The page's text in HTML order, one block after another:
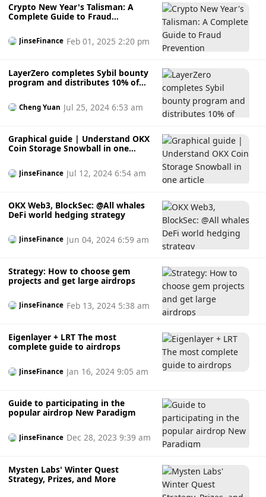
effectively prevent the following four types of Sybil attacks:
Sybil attacks associated with less than 20 addresses; Sybil
attacks through exchanges, cross-chain bridges, and smart
contracts; Sybil attacks that obviously collect NFT or funds;
Optimism, Ethereum and other chains. In addition, this
Arbitrum address not only includes EOA accounts, a total of
1007 contract addresses received about 1 million ARB
airdrops.
Crypto New Year's Talisman: A
Complete Guide to Fraud
JinseFinance Feb 01, 2025 2:20 pm
LayerZero completes Sybil bounty
program and distributes 10% of
Cheng Yuan Jul 25, 2024 6:53 am
Graphical guide | Understand OKX
Coin Storage Snowball in one
JinseFinance Jul 12, 2024 6:54 am
OKX Web3, BlockSec: @All whales
DeFi world hedging strategy
JinseFinance Jun 04, 2024 6:59 am
Strategy: How to choose gem
projects and get large airdrops
JinseFinance Feb 13, 2024 5:38 am
Eigenlayer + LRT The most
complete guide to airdrops
JinseFinance Jan 16, 2024 9:05 am
Guide to participating in the
popular airdrop New Paradigm
JinseFinance Dec 28, 2023 9:39 am
Mysten Labs' Winter Quest
Strategy, Prizes, and More